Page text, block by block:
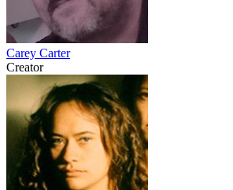
Carey Carter
Creator